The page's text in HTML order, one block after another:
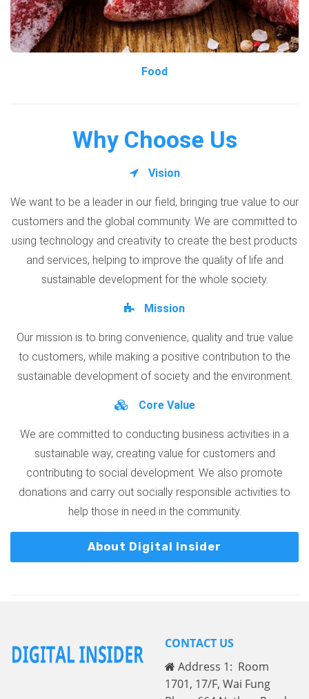
Food
Why Choose Us
Vision
We want to be a leader in our field, bringing true value to our
customers and the global community. We are committed to
using technology and creativity to create the best products
and services, helping to improve the quality of life and
sustainable development for the whole society.
Mission
Our mission is to bring convenience, quality and true value
to customers, while making a positive contribution to the
sustainable development of society and the environment.
Core Value
We are committed to conducting business activities in a
sustainable way, creating value for customers and
contributing to social development. We also promote
donations and carry out socially responsible activities to
help those in need in the community.
About Digital Insider
CONTACT US
Address 1: Room
1701, 17/F, Wai Fung